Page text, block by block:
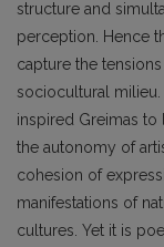
structure and
perception. Hence
capture the
sociocultural
inspired Greimas
the autonomy of
cohesion of
manifestations of
cultures. Yet it is